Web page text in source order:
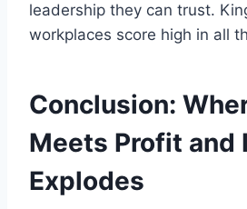
leadership they can trust.
workplaces score high in all
Conclusion:
Meets Profit and
Explodes